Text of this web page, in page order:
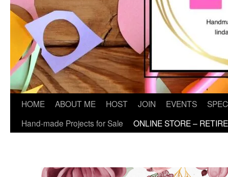
HOME ABOUT ME HOST JOIN EVENTS
Hand-made Projects for Sale
ONLINE STORE –